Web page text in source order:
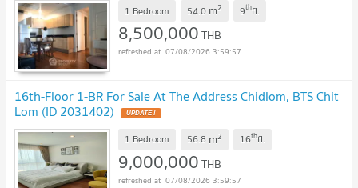
1 Bedroom 54.0 m2 9thfl.
8,500,000THB
07/08/2026 3:59:57
16th-Floor 1-BR For Sale At The Address Chidlom, BTS Chit
Lom (ID 2031402) UPDATE !
1 Bedroom 56.8 m2 16thfl.
9,000,000THB
07/08/2026 3:59:57